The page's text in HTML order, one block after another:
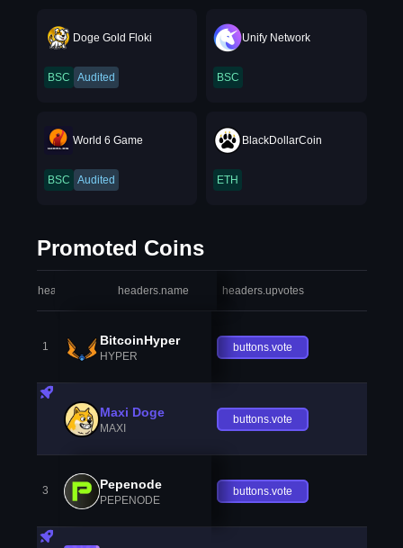
Doge Gold Floki
BSC Audited
Unify Network
BSC
World 6 Game
BSC Audited
BlackDollarCoin
ETH
Promoted Coins
headers.index headers.name headers.upvotes
1 BitcoinHyper
HYPER
buttons.vote
Maxi Doge
MAXI
buttons.vote
3 Pepenode
PEPENODE
buttons.vote